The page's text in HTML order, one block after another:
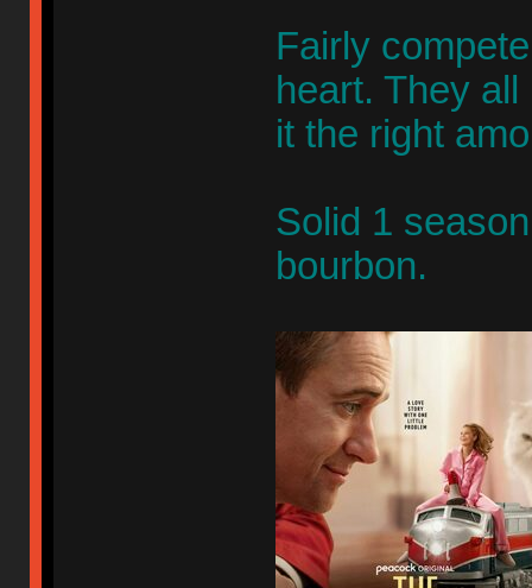
Fairly
heart. They
it the right
Solid 1
bourbon.